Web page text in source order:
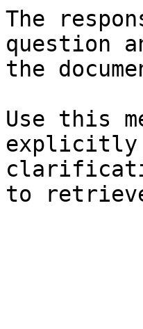
The
question
the
Use this
explicitly